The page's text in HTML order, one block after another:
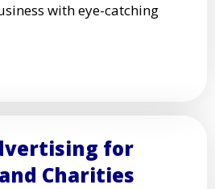
with eye-catching
for
Charities